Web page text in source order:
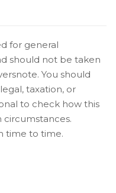
for general
should not be taken
You should
taxation, or
to check how this
time to time.